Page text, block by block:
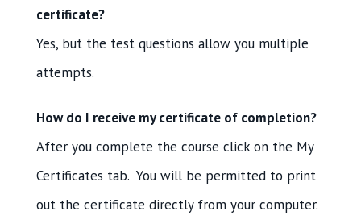
certificate?
Yes, but the test questions allow you multiple
attempts.
How do I receive my certificate of completion?
After you complete the course click on the My
Certificates tab. You will be permitted to print
out the certificate directly from your computer.